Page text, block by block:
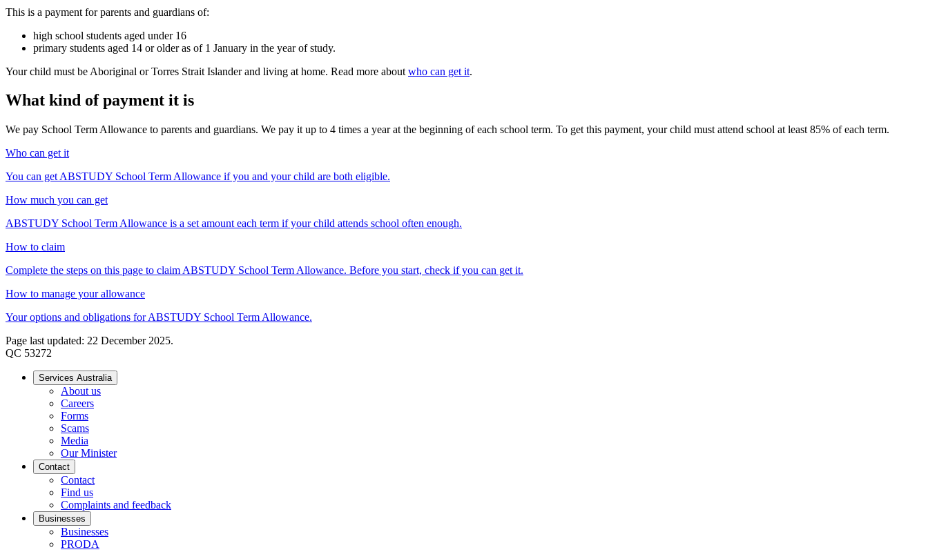
This is a payment for parents and guardians of:
high school students aged under 16
primary students aged 14 or older as of 1 January in the year of study.
Your child must be Aboriginal or Torres Strait Islander and living at home. Read more about who can get it.
What kind of payment it is
We pay School Term Allowance to parents and guardians. We pay it up to 4 times a year at the beginning of each school term. To get this payment, your child must attend school at least 85% of each term.
Who can get it
You can get ABSTUDY School Term Allowance if you and your child are both eligible.
How much you can get
ABSTUDY School Term Allowance is a set amount each term if your child attends school often enough.
How to claim
Complete the steps on this page to claim ABSTUDY School Term Allowance. Before you start, check if you can get it.
How to manage your allowance
Your options and obligations for ABSTUDY School Term Allowance.
Page last updated: 22 December 2025.
QC 53272
Services Australia
About us
Careers
Forms
Scams
Media
Our Minister
Contact
Contact
Find us
Complaints and feedback
Businesses
Businesses
PRODA